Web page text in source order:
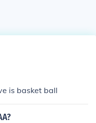
is basket ball